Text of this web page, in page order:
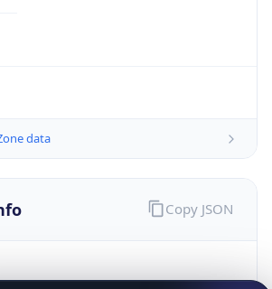
data
Copy JSON